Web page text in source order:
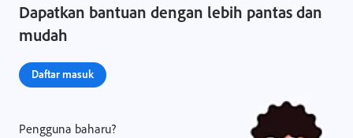
Dapatkan bantuan dengan lebih pantas dan
mudah
Daftar masuk
Pengguna baharu?